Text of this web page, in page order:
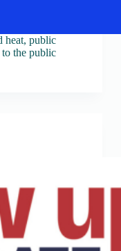
heat, public
the public